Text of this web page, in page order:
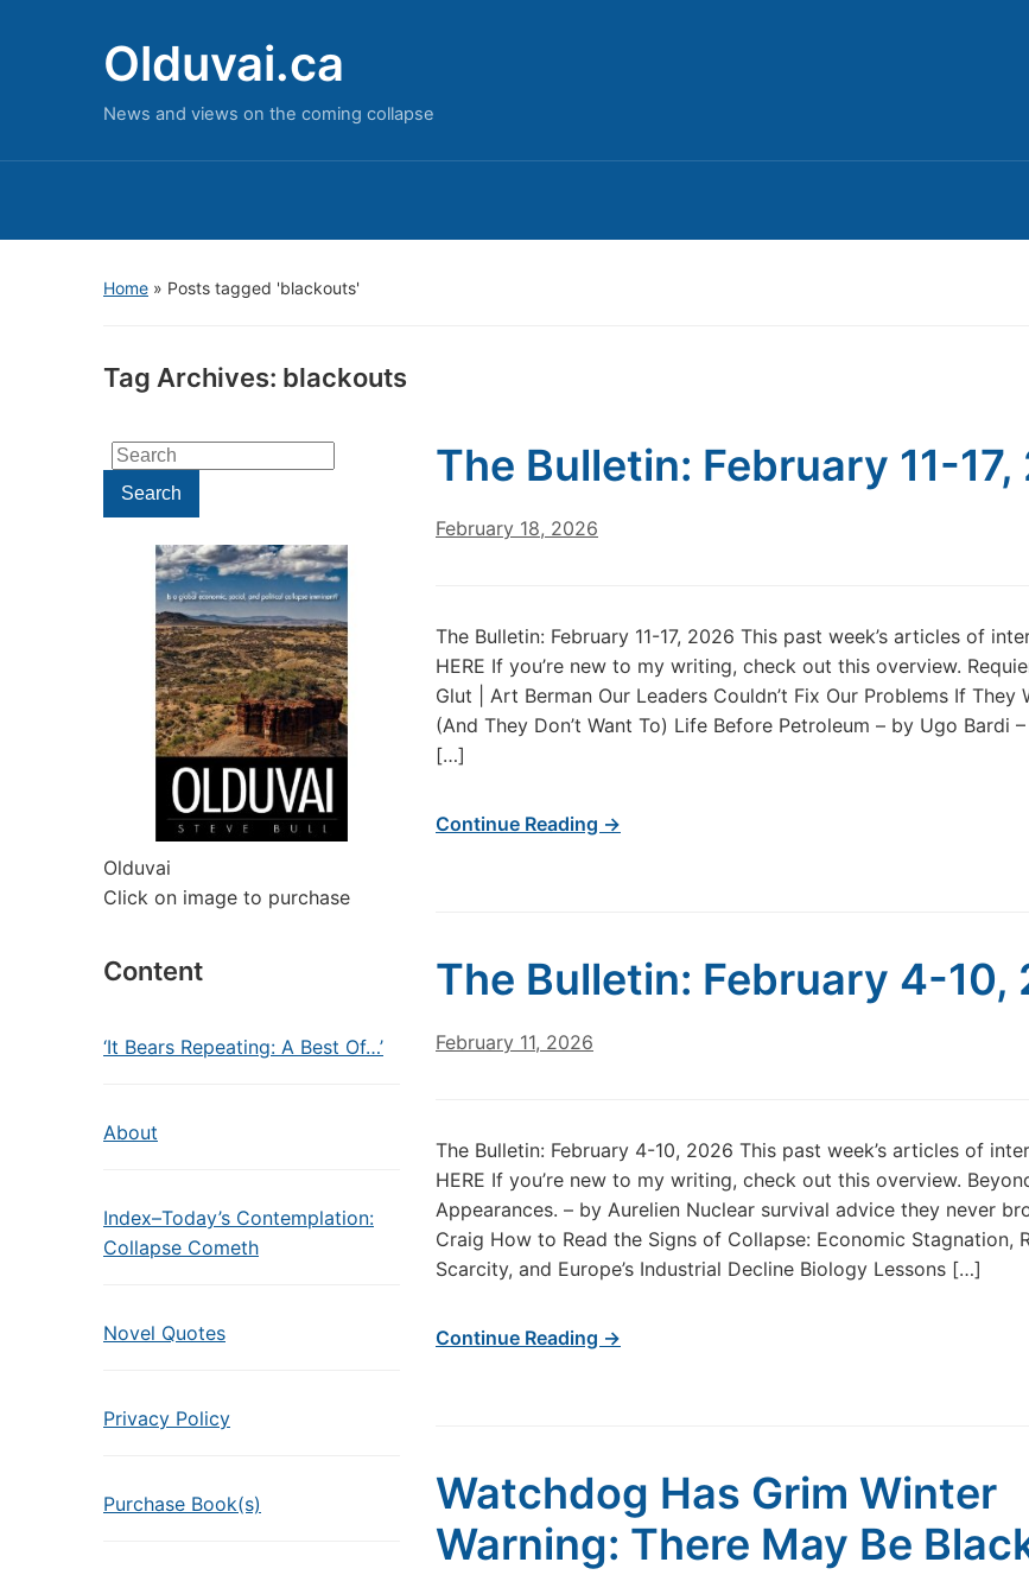
Olduvai.ca
News and views on the coming collapse
Home » Posts tagged 'blackouts'
Tag Archives: blackouts
Search
for:Search
Olduvai
Click on image to purchase
Content
‘It Bears Repeating: A Best Of…’
About
Index–Today’s Contemplation:
Collapse Cometh
Novel Quotes
Privacy Policy
Purchase Book(s)
The Bulletin: February 11-
February 18, 2026
The Bulletin: February 11-17, 2026 This past week’s articles of
HERE If you’re new to my writing, check out this overview.
Glut | Art Berman Our Leaders Couldn’t Fix Our Problems If They
(And They Don’t Want To) Life Before Petroleum – by Ugo Bardi
[…]
Continue Reading →
The Bulletin: February 4-10,
February 11, 2026
The Bulletin: February 4-10, 2026 This past week’s articles of
HERE If you’re new to my writing, check out this overview.
Appearances. – by Aurelien Nuclear survival advice they never
Craig How to Read the Signs of Collapse: Economic Stagnation,
Scarcity, and Europe’s Industrial Decline Biology Lessons […]
Continue Reading →
Watchdog Has Grim Winter
Warning: There May Be